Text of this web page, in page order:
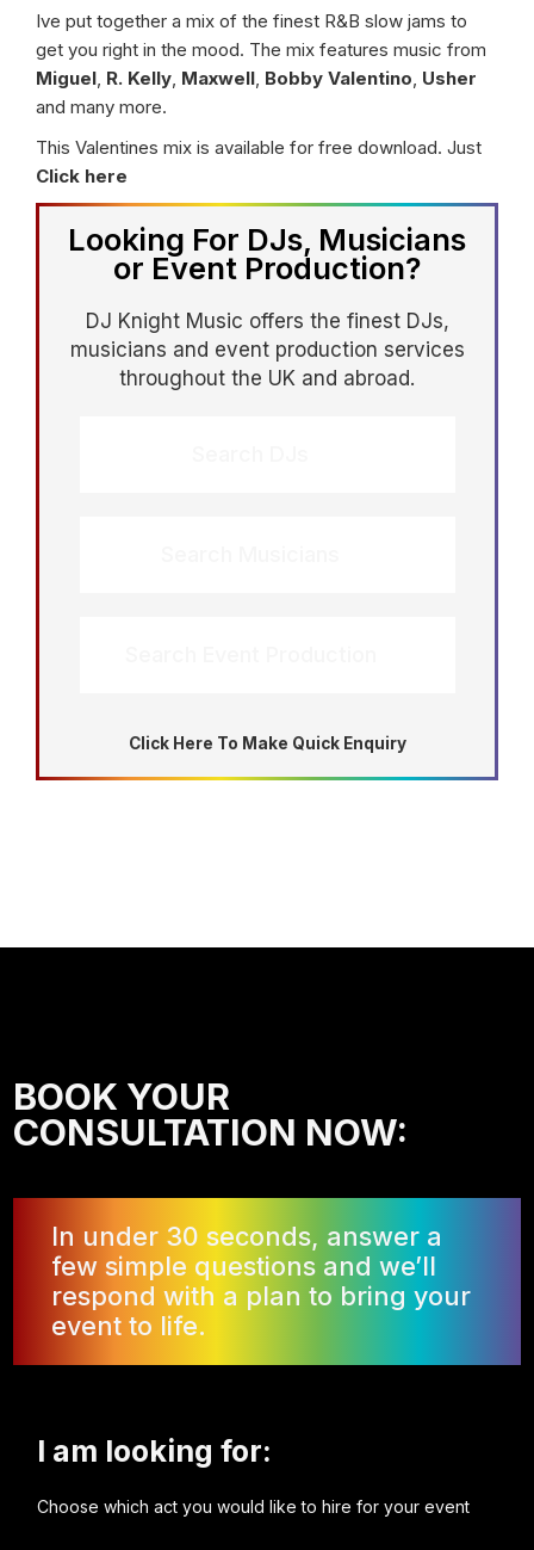
Ive put together a mix of the finest R&B slow jams to
get you right in the mood. The mix features music from
Miguel, R. Kelly, Maxwell, Bobby Valentino, Usher
and many more.
This Valentines mix is available for free download. Just
Click here
Looking For DJs, Musicians
or Event Production?
DJ Knight Music offers the finest DJs,
musicians and event production services
throughout the UK and abroad.
Click Here To Make Quick Enquiry
BOOK YOUR
CONSULTATION NOW:
In under 30 seconds, answer a
few simple questions and we’ll
respond with a plan to bring your
event to life.
I am looking for:
Choose which act you would like to hire for your event